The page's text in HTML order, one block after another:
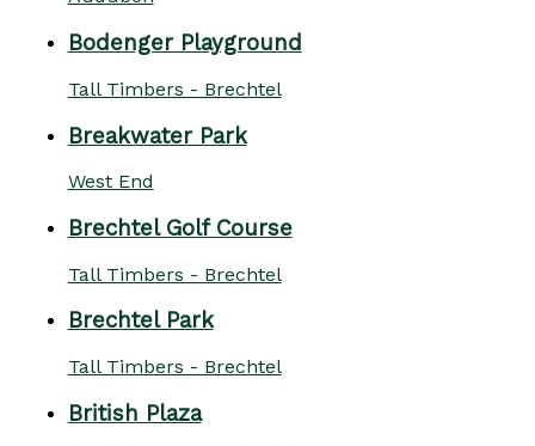
Bodenger Playground
Tall Timbers - Brechtel
Breakwater Park
West End
Brechtel Golf Course
Tall Timbers - Brechtel
Brechtel Park
Tall Timbers - Brechtel
British Plaza